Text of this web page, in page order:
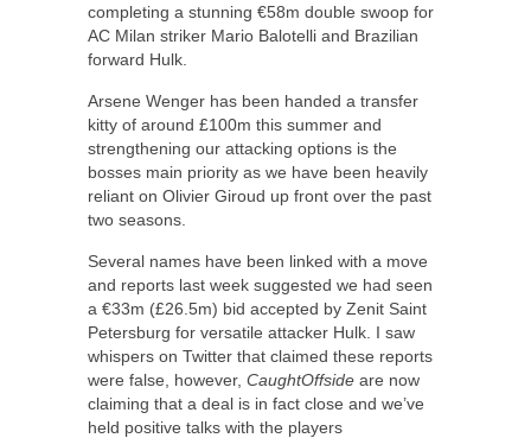
completing a stunning €58m double swoop for
AC Milan striker Mario Balotelli and Brazilian
forward Hulk.
Arsene Wenger has been handed a transfer
kitty of around £100m this summer and
strengthening our attacking options is the
bosses main priority as we have been heavily
reliant on Olivier Giroud up front over the past
two seasons.
Several names have been linked with a move
and reports last week suggested we had seen
a €33m (£26.5m) bid accepted by Zenit Saint
Petersburg for versatile attacker Hulk. I saw
whispers on Twitter that claimed these reports
were false, however, CaughtOffside are now
claiming that a deal is in fact close and we’ve
held positive talks with the players